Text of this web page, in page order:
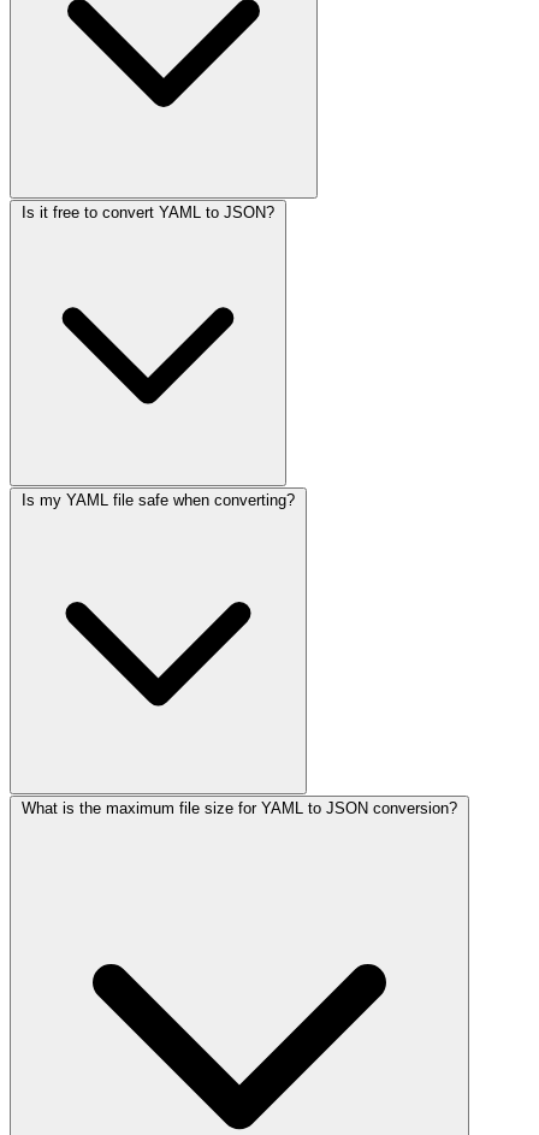
Is it free to convert YAML to JSON?
Is my YAML file safe when converting?
What is the maximum file size for YAML to JSON conversion?